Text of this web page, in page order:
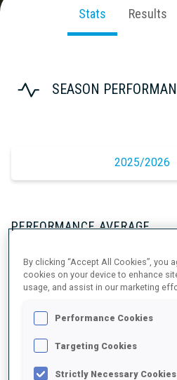
Stats Results
SEASON
2025/2026
PERFORMANCE AVERAGE
SKIING TIME BEHIND FASTEST
SHOOTING PRONE
By clicking “Accept All Cookies”, you
cookies on your device to enhance
usage, and assist in our marketing
Performance Cookies
Targeting Cookies
Strictly Necessary Cookies